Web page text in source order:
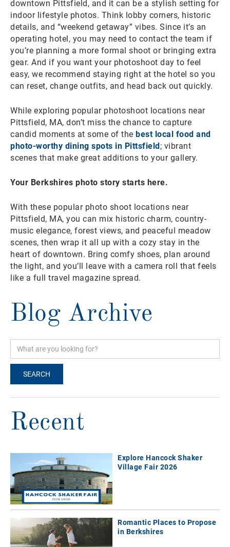
downtown Pittsfield, and it can be a stylish setting for
indoor lifestyle photos. Think lobby corners, historic
details, and “weekend getaway” vibes. Since it’s an
operating hotel, you may need to contact the team if
you’re planning a more formal shoot or bringing extra
gear. And if you want your photoshoot day to feel
easy, we recommend staying right at the hotel so you
can reset, change outfits, and head back out quickly.
While exploring popular photoshoot locations near
Pittsfield, MA, don’t miss the chance to capture
candid moments at some of the best local food and
photo-worthy dining spots in Pittsfield; vibrant
scenes that make great additions to your gallery.
Your Berkshires photo story starts here.
With these popular photo shoot locations near
Pittsfield, MA, you can mix historic charm, country-
music elegance, forest views, and peaceful meadow
scenes, then wrap it all up with a cozy stay in the
heart of downtown. Bring comfy shoes, plan around
the light, and you’ll leave with a camera roll that feels
like a full travel magazine spread.
Blog Archive
Recent
Explore Hancock Shaker
Village Fair 2026
Romantic Places to Propose
in Berkshires